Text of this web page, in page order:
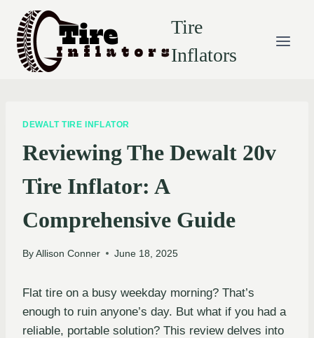
content
Tire
Inflators
DEWALT TIRE INFLATOR
Reviewing The Dewalt 20v
Tire Inflator: A
Comprehensive Guide
By Allison Conner June 18, 2025
Flat tire on a busy weekday morning? That’s
enough to ruin anyone’s day. But what if you had a
reliable, portable solution? This review delves into